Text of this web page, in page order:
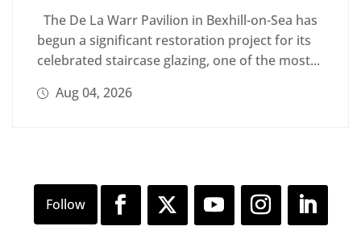
The De La Warr Pavilion in Bexhill-on-Sea has
begun a significant restoration project for its
celebrated staircase glazing, one of the most...
Aug 04, 2026